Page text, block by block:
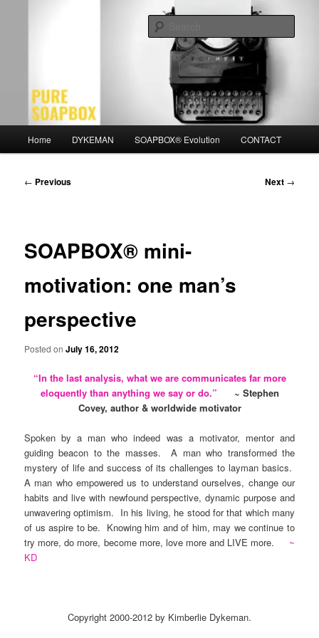
Home DYKEMAN SOAPBOX® Evolution CONTACT
Post
← Previous Next →
SOAPBOX® mini-
motivation: one man’s
perspective
Posted onJuly 16, 2012
“In the last analysis, what we are communicates far more
eloquently than anything we say or do.” ~ Stephen
Covey, author & worldwide motivator
Spoken by a man who indeed was a motivator, mentor and
guiding beacon to the masses. A man who transformed the
mystery of life and success of its challenges to layman basics.
A man who empowered us to understand ourselves, change our
habits and live with newfound perspective, dynamic purpose and
unwavering optimism. In his living, he stood for that which many
of us aspire to be. Knowing him and of him, may we continue to
try more, do more, become more, love more and LIVE more. ~
KD
Copyright 2000-2012 by Kimberlie Dykeman.